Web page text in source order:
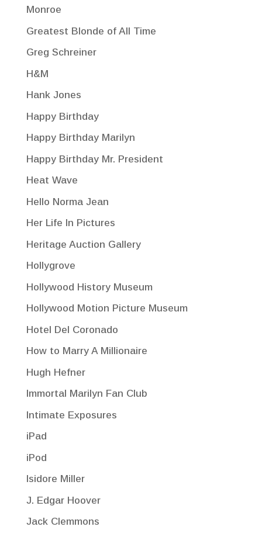
Monroe
Greatest Blonde of All Time
Greg Schreiner
H&M
Hank Jones
Happy Birthday
Happy Birthday Marilyn
Happy Birthday Mr. President
Heat Wave
Hello Norma Jean
Her Life In Pictures
Heritage Auction Gallery
Hollygrove
Hollywood History Museum
Hollywood Motion Picture Museum
Hotel Del Coronado
How to Marry A Millionaire
Hugh Hefner
Immortal Marilyn Fan Club
Intimate Exposures
iPad
iPod
Isidore Miller
J. Edgar Hoover
Jack Clemmons